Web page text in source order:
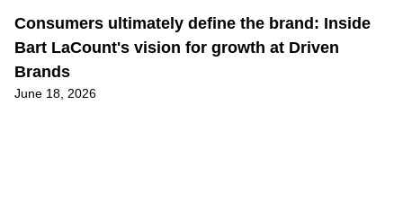
Consumers ultimately define the brand: Inside
Bart LaCount's vision for growth at Driven
Brands
June 18, 2026